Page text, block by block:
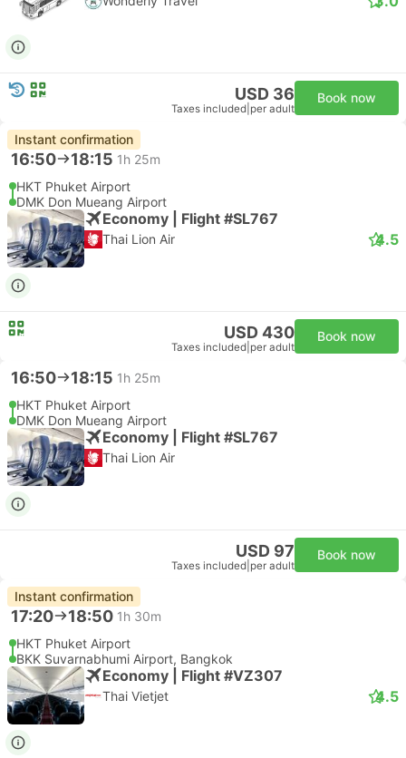
USD 36
Taxes included per adult
Book now
Instant confirmation
16:50 18:15 1h 25m
HKT Phuket Airport
DMK Don Mueang Airport
Economy | Flight #SL767
Thai Lion Air 4.5
USD 430
Taxes included per adult
Book now
16:50 18:15 1h 25m
HKT Phuket Airport
DMK Don Mueang Airport
Economy | Flight #SL767
Thai Lion Air
USD 97
Taxes included per adult
Book now
Instant confirmation
17:20 18:50 1h 30m
HKT Phuket Airport
BKK Suvarnabhumi Airport, Bangkok
Economy | Flight #VZ307
Thai Vietjet 4.5